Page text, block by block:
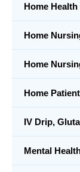
Home
Home
Home
Home
IV Drip,
Mental